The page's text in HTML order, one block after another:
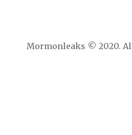
Mormonleaks © 2020.